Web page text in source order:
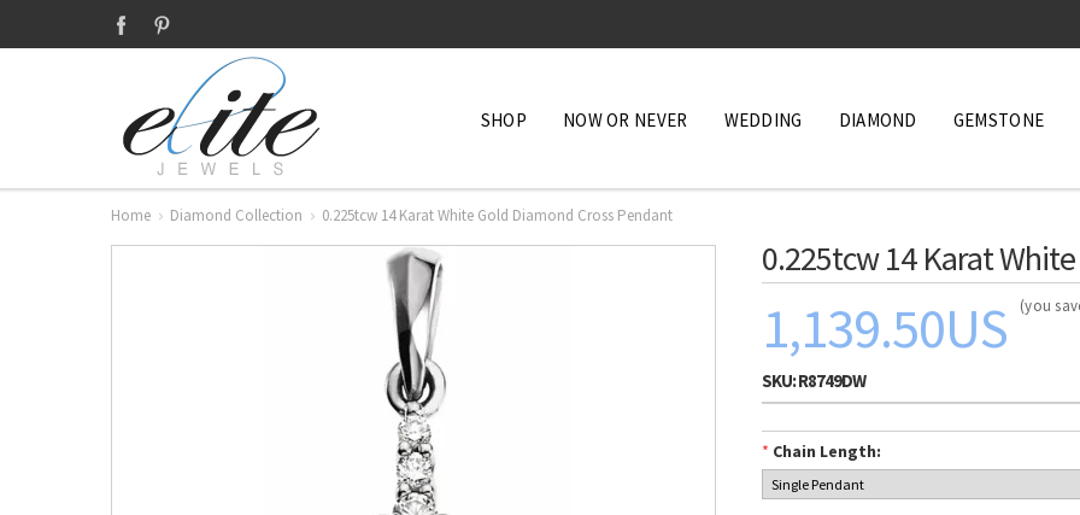
SHOP NOW OR NEVER WEDDING DIAMOND GEMSTONE
Home Diamond Collection 0.225tcw 14 Karat White Gold Diamond Cross Pendant
0.225tcw 14 Karat
1,139.50US (you
SKU:R8749DW
* Chain Length: